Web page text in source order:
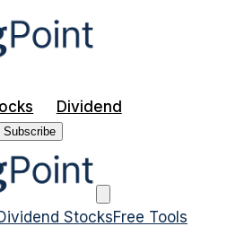
Dividend
Subscribe
StocksFree Tools